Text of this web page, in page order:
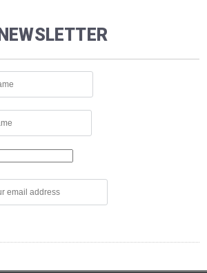
NEWSLETTER